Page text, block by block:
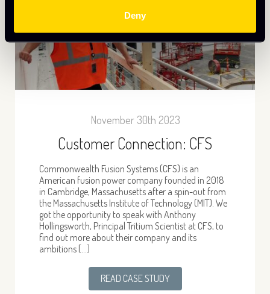
Deny
November 30th 2023
Customer Connection: CFS
Commonwealth Fusion Systems (CFS) is an
American fusion power company founded in 2018
in Cambridge, Massachusetts after a spin-out from
the Massachusetts Institute of Technology (MIT). We
got the opportunity to speak with Anthony
Hollingsworth, Principal Tritium Scientist at CFS, to
find out more about their company and its
ambitions […]
READ CASE STUDY